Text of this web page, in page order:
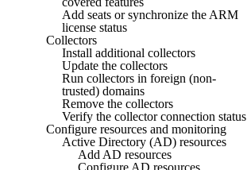
Add seats or synchronize the ARM
license status
Collectors
Install additional collectors
Update the collectors
Run collectors in foreign (non-
trusted) domains
Remove the collectors
Verify the collector connection status
Configure resources and monitoring
Active Directory (AD) resources
Add AD resources
Configure AD resources